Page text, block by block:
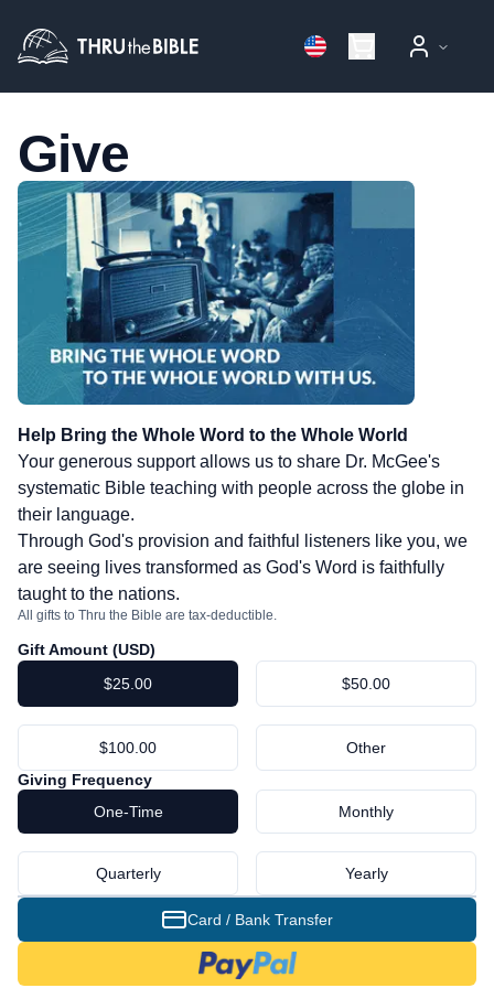
Give to Thru the Bible
Give
Help Bring the Whole Word to the Whole World
Your generous support allows us to share Dr. McGee's
systematic Bible teaching with people across the globe in
their language.
Through God's provision and faithful listeners like you, we
are seeing lives transformed as God's Word is faithfully
taught to the nations.
All gifts to Thru the Bible are tax-deductible.
Gift Amount (USD)
$25.00
$50.00
$100.00
Other
Giving Frequency
One-Time
Monthly
Quarterly Yearly
Card / Bank Transfer